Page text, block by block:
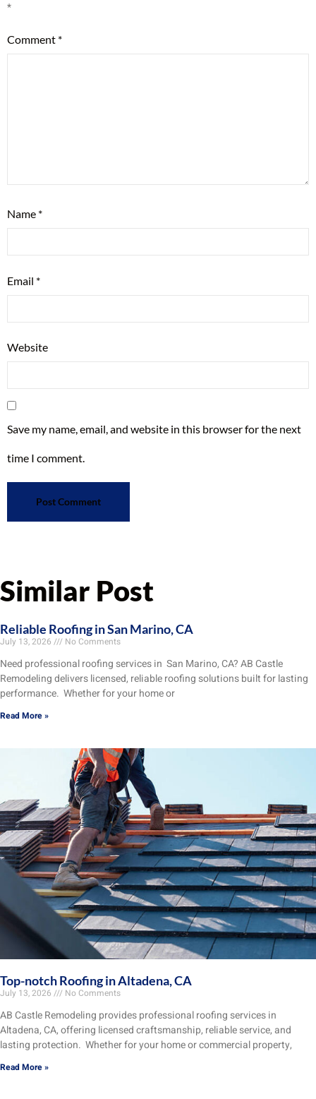
*
Comment *
Name *
Email *
Website
Save my name, email, and website in this browser for the next
time I comment.
Similar Post
Reliable Roofing in San Marino, CA
July 13, 2026 No Comments
Need professional roofing services in San Marino, CA? AB Castle
Remodeling delivers licensed, reliable roofing solutions built for lasting
performance. Whether for your home or
Read More »
Top-notch Roofing in Altadena, CA
July 13, 2026 No Comments
AB Castle Remodeling provides professional roofing services in
Altadena, CA, offering licensed craftsmanship, reliable service, and
lasting protection. Whether for your home or commercial property,
Read More »